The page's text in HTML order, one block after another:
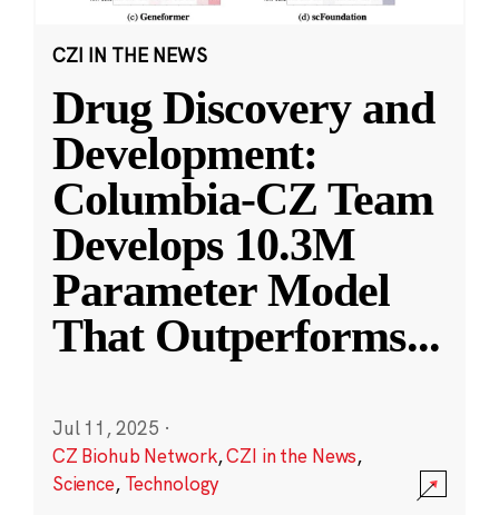
CZI IN THE NEWS
Drug Discovery and
Development:
Columbia-CZ Team
Develops 10.3M
Parameter Model
That Outperforms...
Jul 11, 2025 ·
CZ Biohub Network,CZI in the News,
Science, Technology